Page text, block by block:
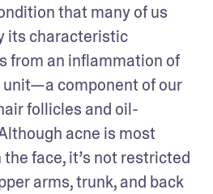
that many of us
its characteristic
from an inflammation of
component of our
follicles and oil-
acne is most
face, it’s not restricted
arms, trunk, and back